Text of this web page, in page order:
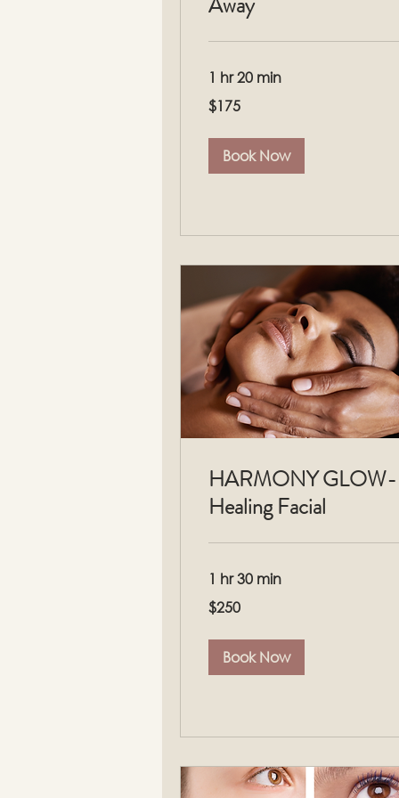
1 hr 20 min
US
dollars
$175
Book Now
HARMONY GLOW-
Healing Facial
1 hr 30 min
US
dollars
$250
Book Now